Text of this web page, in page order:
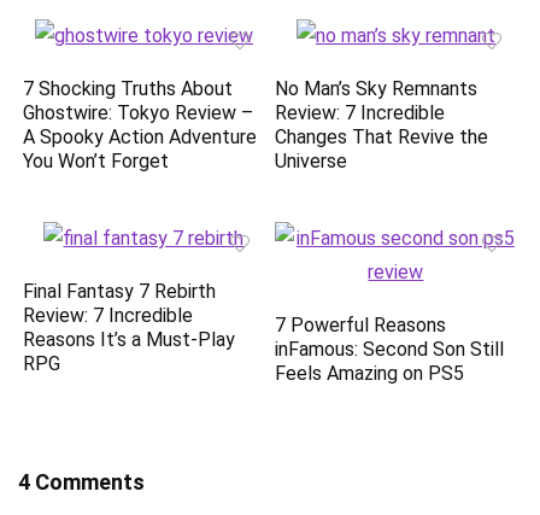
7 Shocking Truths About
Ghostwire: Tokyo Review –
A Spooky Action Adventure
You Won’t Forget
No Man’s Sky Remnants
Review: 7 Incredible
Changes That Revive the
Universe
Final Fantasy 7 Rebirth
Review: 7 Incredible
Reasons It’s a Must-Play
RPG
7 Powerful Reasons
inFamous: Second Son Still
Feels Amazing on PS5
4 Comments